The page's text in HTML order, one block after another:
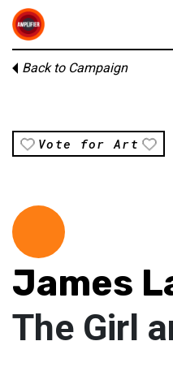
Back to Campaign
Vote for Art
James
The Girl